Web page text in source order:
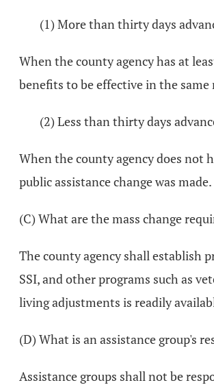
(1) More than thirty days
When the county agency has at
benefits to be effective in the
(2) Less than thirty days
When the county agency does
public assistance change was made.
(C) What are the mass change
The county agency shall establish
SSI, and other programs such as
living adjustments is readily
(D) What is an assistance group's
Assistance groups shall not be